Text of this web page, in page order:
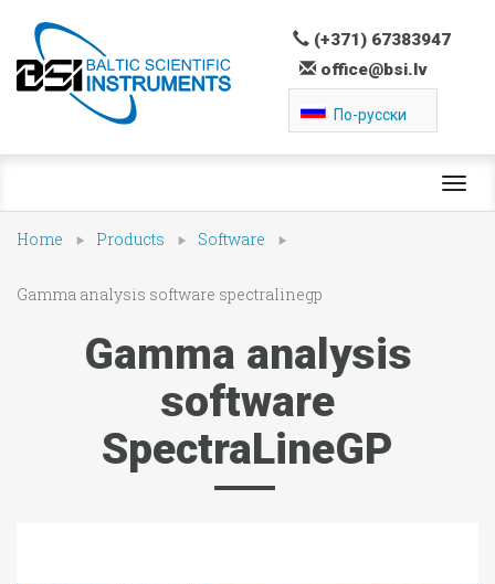
(+371) 67383947
office@bsi.lv
По-русски
Home Products Software
Gamma analysis software spectralinegp
Gamma analysis
software
SpectraLineGP